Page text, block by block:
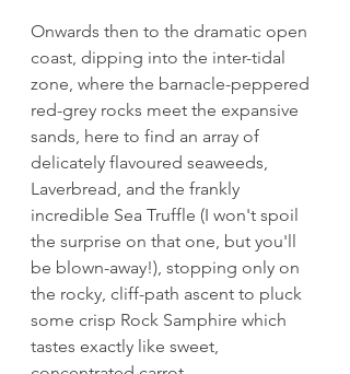
Onwards then to the dramatic open
coast, dipping into the inter-tidal
zone, where the barnacle-peppered
red-grey rocks meet the expansive
sands, here to find an array of
delicately flavoured seaweeds,
Laverbread, and the frankly
incredible Sea Truffle (I won't spoil
the surprise on that one, but you'll
be blown-away!), stopping only on
the rocky, cliff-path ascent to pluck
some crisp Rock Samphire which
tastes exactly like sweet,